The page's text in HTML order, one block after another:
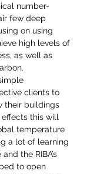
number-
few deep
on using
high levels of
as well as
clients to
their buildings
this will
temperature
a lot of learning
the RIBA’s
to open